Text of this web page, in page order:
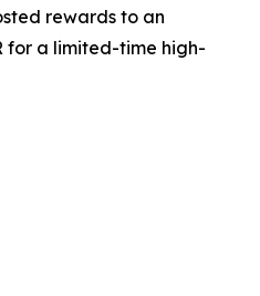
rewards to an
for a limited-time high-